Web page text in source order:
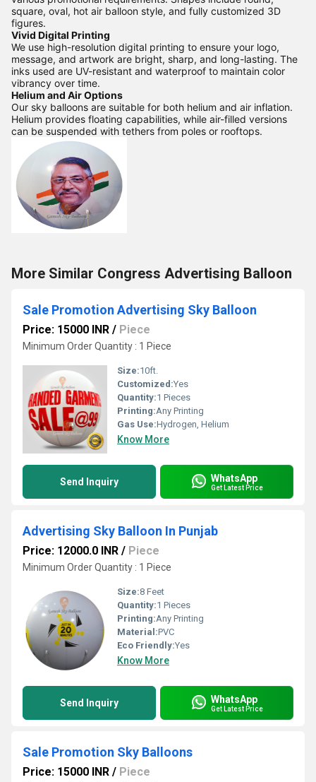
square, oval, hot air balloon style, and fully customized 3D
figures.
Vivid Digital Printing
We use high-resolution digital printing to ensure your logo,
message, and artwork are bright, sharp, and long-lasting. The
inks used are UV-resistant and waterproof to maintain color
vibrancy over time.
Helium and Air Options
Our sky balloons are suitable for both helium and air inflation.
Helium provides floating capabilities, while air-filled versions
can be suspended with tethers from poles or rooftops.
More Similar Congress Advertising Balloon
Sale Promotion Advertising Sky Balloon
Price: 15000 INR / Piece
Minimum Order Quantity : 1 Piece
Size:10ft.
Customized:Yes
Quantity:1 Pieces
Printing:Any Printing
Gas Use:Hydrogen, Helium
Know More
Send Inquiry WhatsApp
Get Latest Price
Advertising Sky Balloon In Punjab
Price: 12000.0 INR / Piece
Minimum Order Quantity : 1 Piece
Size:8 Feet
Quantity:1 Pieces
Printing:Any Printing
Material:PVC
Eco Friendly:Yes
Know More
Send Inquiry WhatsApp
Get Latest Price
Sale Promotion Sky Balloons
Price: 15000 INR / Piece